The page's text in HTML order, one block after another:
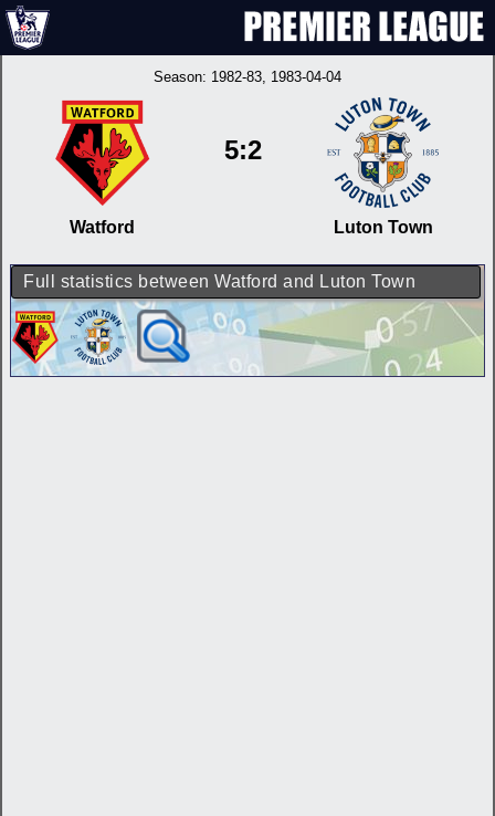
Season: 1982-83, 1983-04-04
Watford
5:2
Luton Town
Full statistics between Watford and Luton Town